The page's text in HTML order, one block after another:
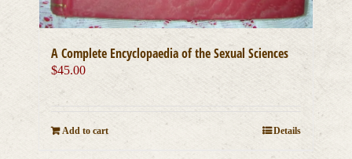
A Complete Encyclopaedia of the Sexual Sciences
$45.00
Add to cart Details